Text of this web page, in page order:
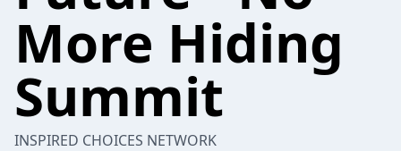
More Hiding
Summit
INSPIRED CHOICES NETWORK